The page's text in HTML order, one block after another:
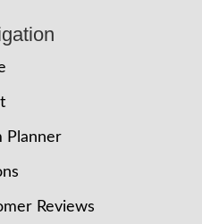
Planner
Reviews